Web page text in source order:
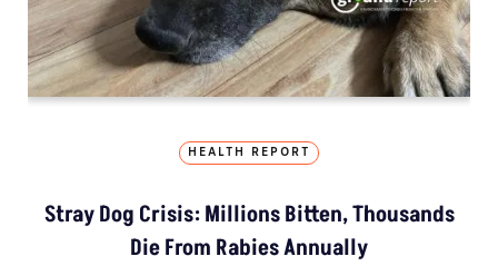
HEALTH REPORT
Stray Dog Crisis: Millions Bitten, Thousands
Die From Rabies Annually